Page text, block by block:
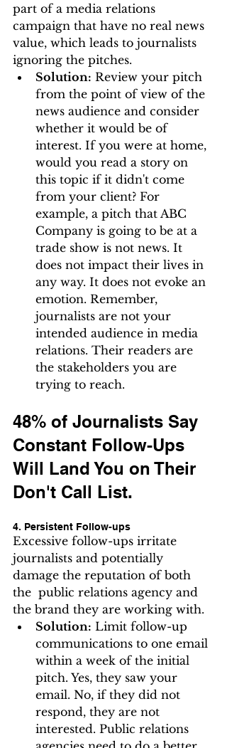
part of a media relations
campaign that have no real news
value, which leads to journalists
ignoring the pitches.
Solution: Review your pitch
from the point of view of the
news audience and consider
whether it would be of
interest. If you were at home,
would you read a story on
this topic if it didn't come
from your client? For
example, a pitch that ABC
Company is going to be at a
trade show is not news. It
does not impact their lives in
any way. It does not evoke an
emotion. Remember,
journalists are not your
intended audience in media
relations. Their readers are
the stakeholders you are
trying to reach.
48% of Journalists Say
Constant Follow-Ups
Will Land You on Their
Don't Call List.
4. Persistent Follow-ups
Excessive follow-ups irritate
journalists and potentially
damage the reputation of both
the  public relations agency and
the brand they are working with.
Solution: Limit follow-up
communications to one email
within a week of the initial
pitch. Yes, they saw your
email. No, if they did not
respond, they are not
interested. Public relations